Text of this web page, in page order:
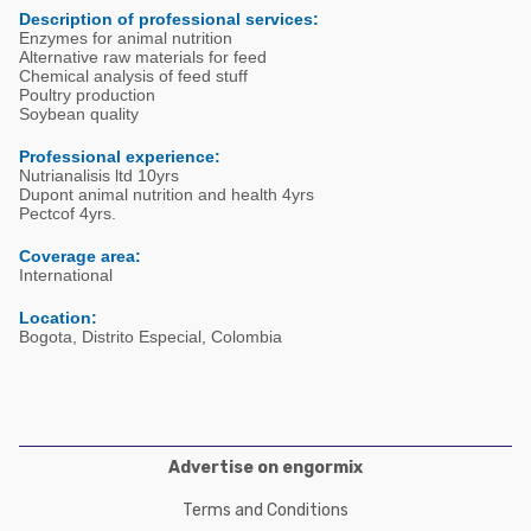
Poultry Industry
Beef Cattle
Dairy Cattle
Pig Industry
Pets
Poultry Industry
Pig Industry
Beef Cattle
Dairy Cattle
Description of professional services:
Enzymes for animal nutrition
Alternative raw materials for feed
Chemical analysis of feed stuff
Poultry production
Soybean quality
Professional experience:
Nutrianalisis ltd 10yrs
Dupont animal nutrition and health 4yrs
Pectcof 4yrs.
Coverage area:
International
Location:
Bogota, Distrito Especial, Colombia
Advertise on engormix
Terms and Conditions